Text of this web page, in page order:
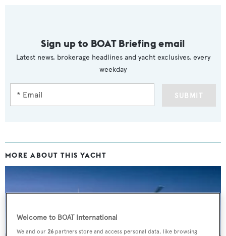
Sign up to BOAT Briefing email
Latest news, brokerage headlines and yacht exclusives, every
weekday
SUBMIT
MORE ABOUT THIS YACHT
Welcome to BOAT International
We and our26 partners store and access personal data, like browsing